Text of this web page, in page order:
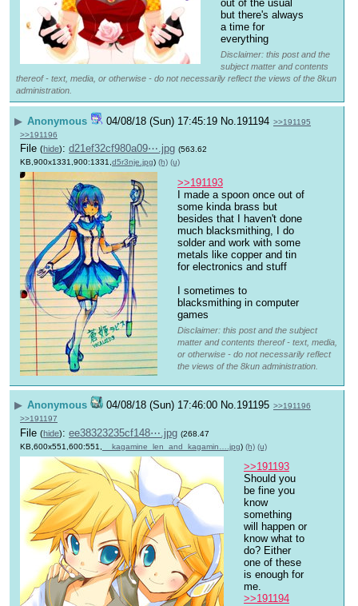
out of the usual
but there's always
a time for
everything
Disclaimer: this post and the
subject matter and contents
thereof - text, media, or otherwise - do not necessarily reflect the views of the 8kun
administration.
▶ Anonymous 04/08/18 (Sun) 17:45:19 No. 191194 >>191195
>>191196
File (hide): d21ef32cf980a09⋯.jpg (563.62
KB,900x1331,900:1331,d5r3nje.jpg) (h) (u)
>>191193
I made a spoon once out of
some kinda brass but
besides that I haven't done
much blacksmithing, I do
solder and work with some
metals like copper and tin
for electronics and stuff
I sometimes to
blacksmithing in computer
games
Disclaimer: this post and the subject
matter and contents thereof - text, media,
or otherwise - do not necessarily reflect
the views of the 8kun administration.
▶ Anonymous 04/08/18 (Sun) 17:46:00 No. 191195 >>191196
>>191197
File (hide): ee38323235cf148⋯.jpg (268.47
KB,600x551,600:551,
__kagamine_len_and_kagamin….jpg) (h) (u)
>>191193
Should you
be fine you
know
something
will happen or
know what to
do? Either
one of these
is enough for
me.
>>191194